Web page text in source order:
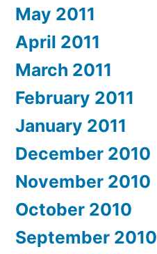
May 2011
April 2011
March 2011
February 2011
January 2011
December 2010
November 2010
October 2010
September 2010